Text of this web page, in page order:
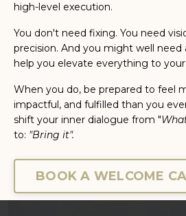
high-level execution.
You don't need fixing. You need
precision. And you might well
help you elevate everything to
When you do, be prepared to feel
impactful, and fulfilled than you
shift your inner dialogue from "
to: "Bring it".
BOOK A WELCOME